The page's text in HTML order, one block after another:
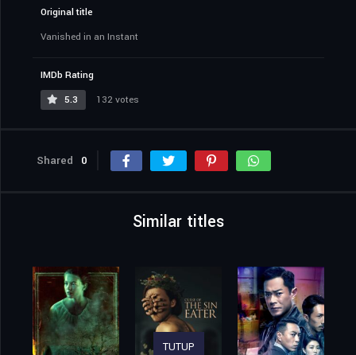
Original title
Vanished in an Instant
IMDb Rating
5.3
132 votes
Shared 0
Similar titles
TUTUP